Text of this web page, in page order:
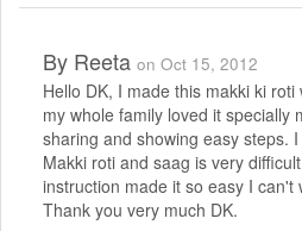
By Reeta on Oct 15, 2012
Hello DK, I made this makki ki
my whole family loved it specially
sharing and showing easy steps.
Makki roti and saag is very
instruction made it so easy I can't
Thank you very much DK.